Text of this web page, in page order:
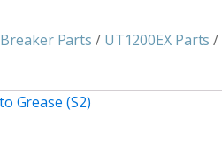
Breaker Parts / UT1200EX Parts /